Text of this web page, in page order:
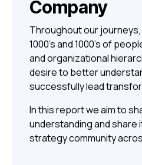
Company
Throughout our
1000’s and 1000’s of
and organizational
desire to better
successfully lead
In this report we aim to
understanding and share
strategy community